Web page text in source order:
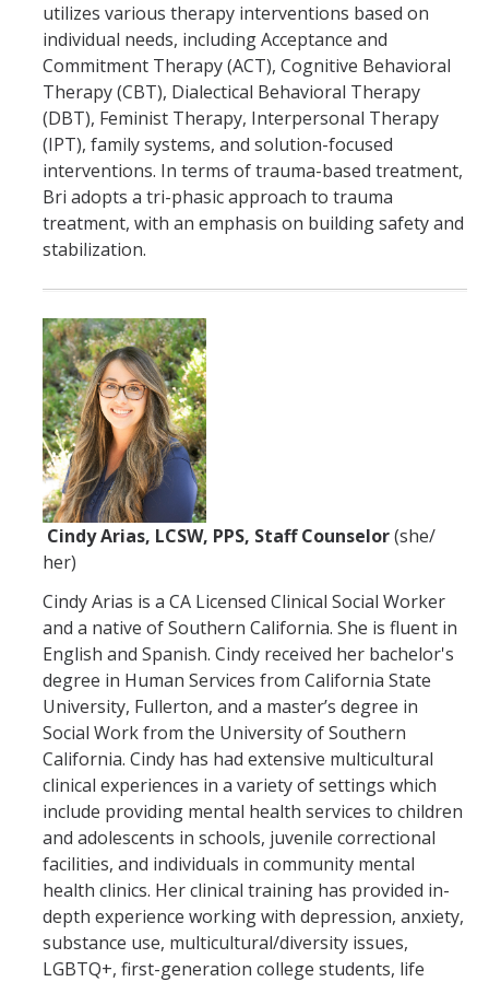
utilizes various therapy interventions based on
individual needs, including Acceptance and
Commitment Therapy (ACT), Cognitive Behavioral
Therapy (CBT), Dialectical Behavioral Therapy
(DBT), Feminist Therapy, Interpersonal Therapy
(IPT), family systems, and solution-focused
interventions. In terms of trauma-based treatment,
Bri adopts a tri-phasic approach to trauma
treatment, with an emphasis on building safety and
stabilization.
Cindy Arias, LCSW, PPS, Staff Counselor(she/
her)
Cindy Arias is a CA Licensed Clinical Social Worker
and a native of Southern California. She is fluent in
English and Spanish. Cindy received her bachelor's
degree in Human Services from California State
University, Fullerton, and a master’s degree in
Social Work from the University of Southern
California. Cindy has had extensive multicultural
clinical experiences in a variety of settings which
include providing mental health services to children
and adolescents in schools, juvenile correctional
facilities, and individuals in community mental
health clinics. Her clinical training has provided in-
depth experience working with depression, anxiety,
substance use, multicultural/diversity issues,
LGBTQ+, first-generation college students, life